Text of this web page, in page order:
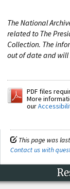
The National
related to The
Collection. The
out of date and
PDF files
More
our
This page was
Contact us with